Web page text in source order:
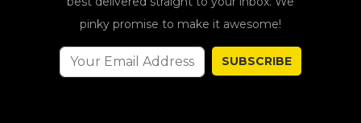
pinky promise to make it awesome!
SUBSCRIBE